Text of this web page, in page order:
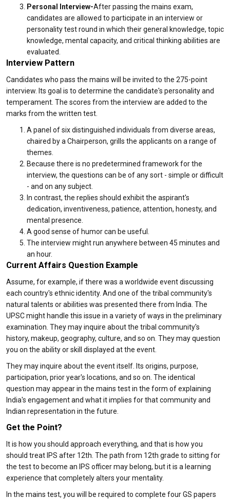
Personal Interview-After passing the mains exam,
candidates are allowed to participate in an interview or
personality test round in which their general knowledge, topic
knowledge, mental capacity, and critical thinking abilities are
evaluated.
Interview Pattern
Candidates who pass the mains will be invited to the 275-point
interview. Its goal is to determine the candidate's personality and
temperament. The scores from the interview are added to the
marks from the written test.
A panel of six distinguished individuals from diverse areas,
chaired by a Chairperson, grills the applicants on a range of
themes.
Because there is no predetermined framework for the
interview, the questions can be of any sort - simple or difficult
- and on any subject.
In contrast, the replies should exhibit the aspirant's
dedication, inventiveness, patience, attention, honesty, and
mental presence.
A good sense of humor can be useful.
The interview might run anywhere between 45 minutes and
an hour.
Current Affairs Question Example
Assume, for example, if there was a worldwide event discussing
each country's ethnic identity. And one of the tribal community's
natural talents or abilities was presented there from India. The
UPSC might handle this issue in a variety of ways in the preliminary
examination. They may inquire about the tribal community's
history, makeup, geography, culture, and so on. They may question
you on the ability or skill displayed at the event.
They may inquire about the event itself. Its origins, purpose,
participation, prior year's locations, and so on. The identical
question may appear in the mains test in the form of explaining
India's engagement and what it implies for that community and
Indian representation in the future.
Get the Point?
It is how you should approach everything, and that is how you
should treat IPS after 12th. The path from 12th grade to sitting for
the test to become an IPS officer may belong, but it is a learning
experience that completely alters your mentality.
In the mains test, you will be required to complete four GS papers